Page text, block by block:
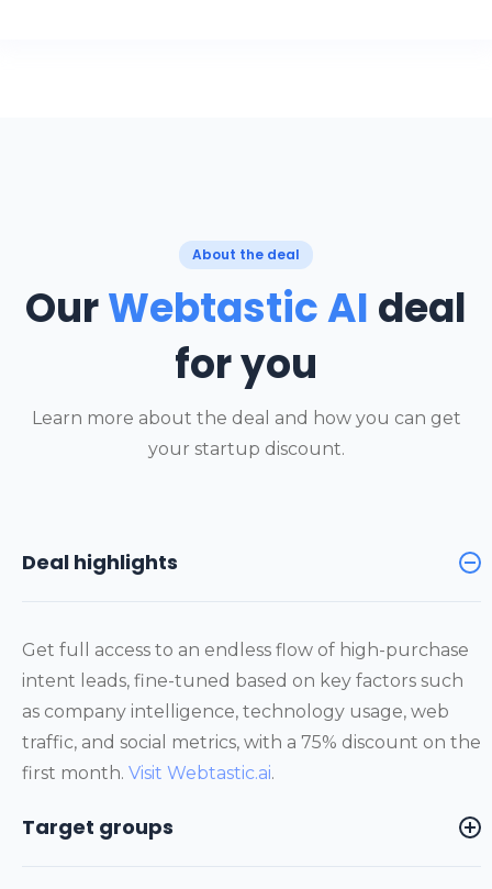
About the deal
OurWebtastic AI deal
for you
Learn more about the deal and how you can get
your startup discount.
Deal highlights
Get full access to an endless flow of high-purchase
intent leads, fine-tuned based on key factors such
as company intelligence, technology usage, web
traffic, and social metrics, with a 75% discount on the
first month. Visit Webtastic.ai.
Target groups